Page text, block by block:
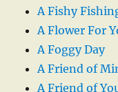
A Fishy
A Flower For
A Foggy Day
A Friend of
A Friend of